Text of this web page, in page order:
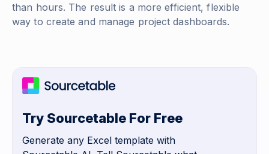
than hours. The result is a more efficient, flexible
way to create and manage project dashboards.
Try Sourcetable For Free
Generate any Excel template with